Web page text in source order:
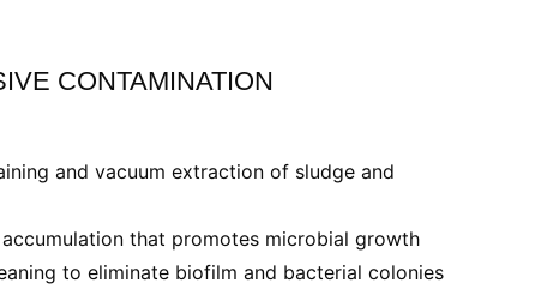
CONTAMINATION
and vacuum extraction of sludge and
that promotes microbial growth
to eliminate biofilm and bacterial colonies